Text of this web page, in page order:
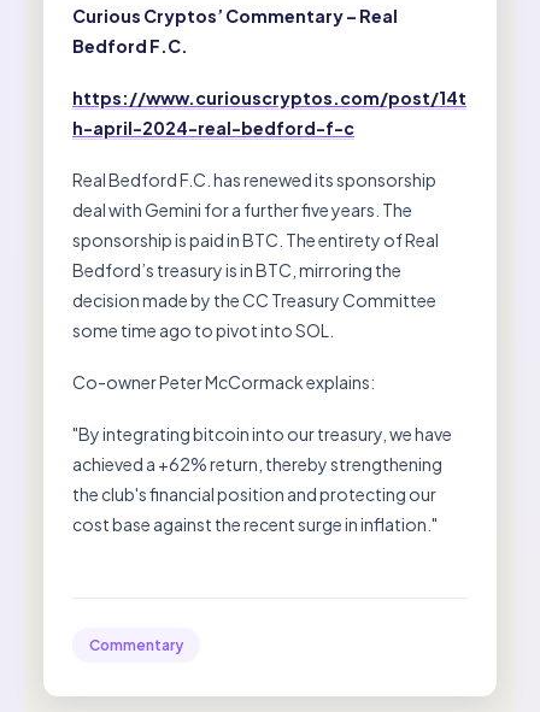
Curious Cryptos’ Commentary – Real
Bedford F.C.
https://www.curiouscryptos.com/post/14t
h-april-2024-real-bedford-f-c
Real Bedford F.C. has renewed its sponsorship
deal with Gemini for a further five years. The
sponsorship is paid in BTC. The entirety of Real
Bedford’s treasury is in BTC, mirroring the
decision made by the CC Treasury Committee
some time ago to pivot into SOL.
Co-owner Peter McCormack explains:
"By integrating bitcoin into our treasury, we have
achieved a +62% return, thereby strengthening
the club's financial position and protecting our
cost base against the recent surge in inflation."
Commentary